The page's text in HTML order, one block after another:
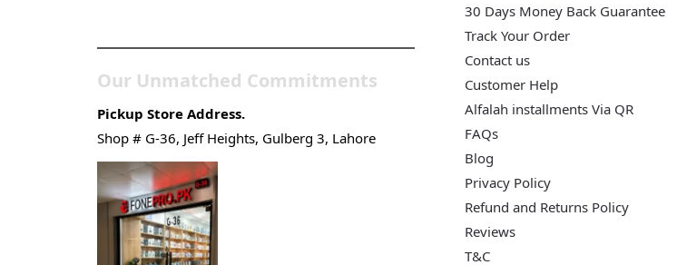
Our Unmatched Commitments
Pickup Store Address.
Shop # G-36, Jeff Heights, Gulberg 3, Lahore
30 Days Money Back Guarantee
Track Your Order
Contact us
Customer Help
Alfalah installments Via QR
FAQs
Blog
Privacy Policy
Refund and Returns Policy
Reviews
T&C